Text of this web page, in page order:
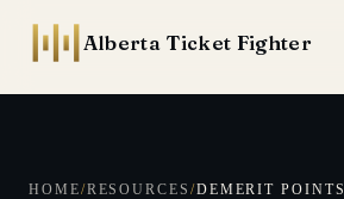
Alberta Ticket Fighter
HOME/RESOURCES /DEMERIT POINTS